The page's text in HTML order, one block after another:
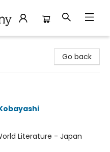
Go back
Literature - Japan